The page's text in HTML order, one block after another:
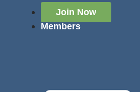
Join Now
Members